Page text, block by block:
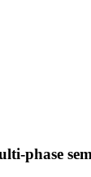
phase